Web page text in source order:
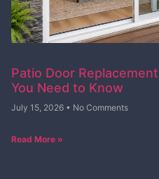
Patio Door
You Need to Know
July 15, 2026 No Comments
Read More »